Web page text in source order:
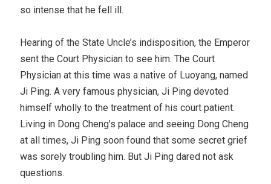
so intense that he fell ill.
Hearing of the State Uncle’s indisposition, the Emperor
sent the Court Physician to see him. The Court
Physician at this time was a native of Luoyang, named
Ji Ping. A very famous physician, Ji Ping devoted
himself wholly to the treatment of his court patient.
Living in Dong Cheng’s palace and seeing Dong Cheng
at all times, Ji Ping soon found that some secret grief
was sorely troubling him. But Ji Ping dared not ask
questions.